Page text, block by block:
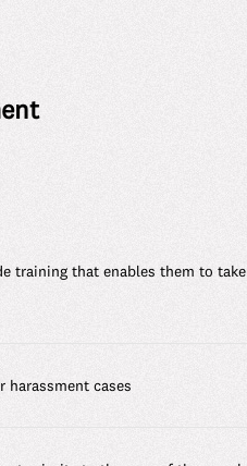
training that enables them to
harassment cases